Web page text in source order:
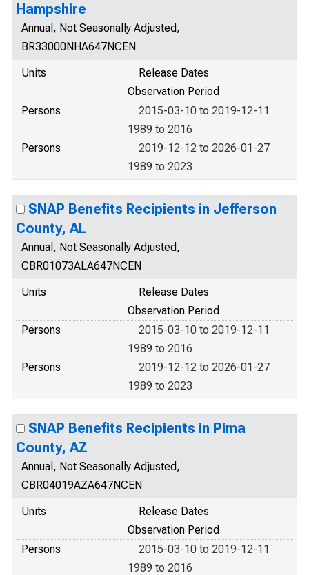
Hampshire
Annual, Not Seasonally Adjusted,
BR33000NHA647NCEN
Units
Release Dates
Observation Period
Persons
2015-03-10 to 2019-12-11
1989 to 2016
Persons
2019-12-12 to 2026-01-27
1989 to 2023
SNAP Benefits Recipients in Jefferson
County, AL
Annual, Not Seasonally Adjusted,
CBR01073ALA647NCEN
Units
Release Dates
Observation Period
Persons
2015-03-10 to 2019-12-11
1989 to 2016
Persons
2019-12-12 to 2026-01-27
1989 to 2023
SNAP Benefits Recipients in Pima
County, AZ
Annual, Not Seasonally Adjusted,
CBR04019AZA647NCEN
Units
Release Dates
Observation Period
Persons
2015-03-10 to 2019-12-11
1989 to 2016